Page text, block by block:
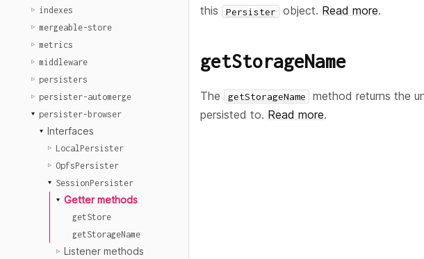
indexes
mergeable-store
metrics
middleware
persisters
persister-automerge
persister-browser
Interfaces
LocalPersister
OpfsPersister
SessionPersister
Getter methods
getStore
getStorageName
Listener methods
this
Persister object. Read more.
getStorageName
The getStorageName method returns the
persisted to. Read more.